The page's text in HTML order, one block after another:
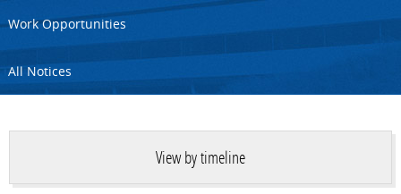
Work Opportunities
All Notices
View by timeline